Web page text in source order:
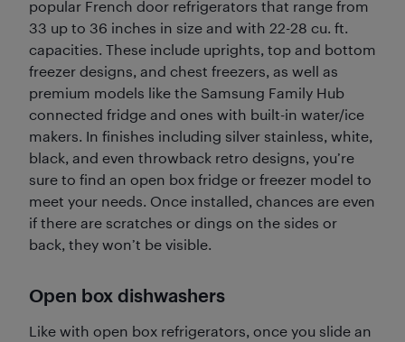
popular French door refrigerators that range from
33 up to 36 inches in size and with 22-28 cu. ft.
capacities. These include uprights, top and bottom
freezer designs, and chest freezers, as well as
premium models like the Samsung Family Hub
connected fridge and ones with built-in water/ice
makers. In finishes including silver stainless, white,
black, and even throwback retro designs, you’re
sure to find an open box fridge or freezer model to
meet your needs. Once installed, chances are even
if there are scratches or dings on the sides or
back, they won’t be visible.
Open box dishwashers
Like with open box refrigerators, once you slide an